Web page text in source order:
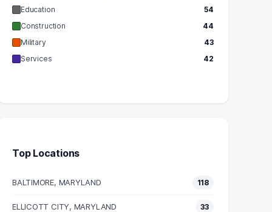
Education
54
Construction
44
Military
43
Services
42
Top Locations
BALTIMORE, MARYLAND 118
ELLICOTT CITY, MARYLAND 33